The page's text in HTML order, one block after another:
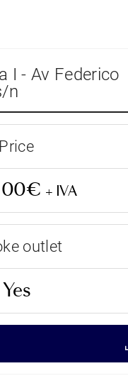
I - Av Federico
n
Price
+ IVA
outlet
Yes
Status